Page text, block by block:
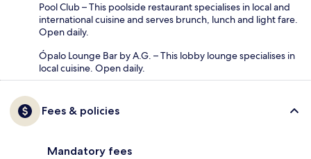
Pool Club – This poolside restaurant specialises in local and
international cuisine and serves brunch, lunch and light fare.
Open daily.
Ópalo Lounge Bar by A.G. – This lobby lounge specialises in
local cuisine. Open daily.
Fees & policies
Mandatory fees